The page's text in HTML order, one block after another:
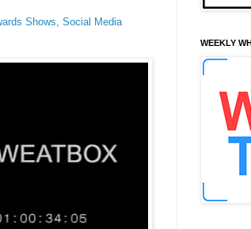
Shows, Social Media
WEEKLY